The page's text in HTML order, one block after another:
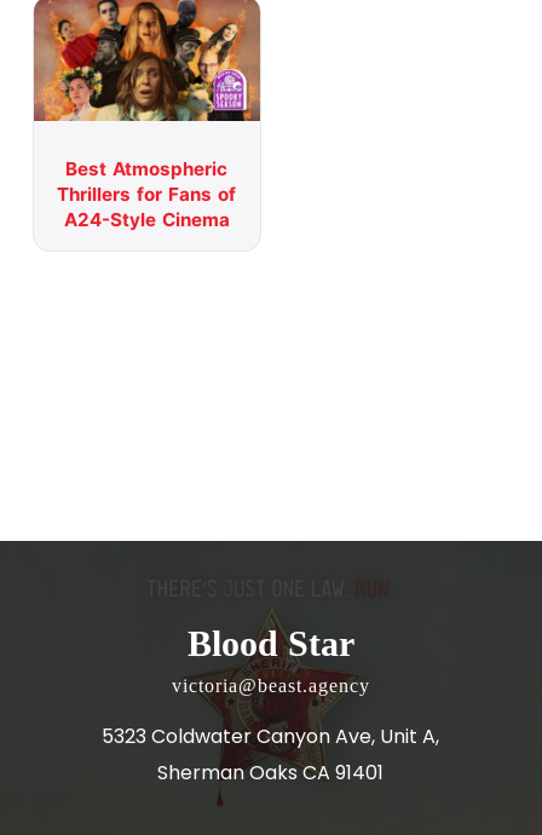
Best Atmospheric
Thrillers for Fans of
A24-Style Cinema
Blood Star
victoria@beast.agency
5323 Coldwater Canyon Ave, Unit A,
Sherman Oaks CA 91401